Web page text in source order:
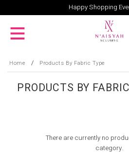
Happy Shopping
Home / Products By Fabric Type
PRODUCTS BY
There are currently no
category.